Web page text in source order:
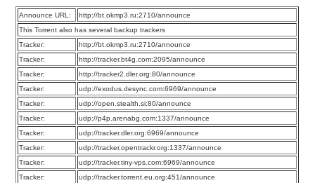
Announce URL:
http://bt.okmp3.ru:2710/announce
This Torrent also has several backup trackers
Tracker:
http://bt.okmp3.ru:2710/announce
Tracker:
http://tracker.bt4g.com:2095/announce
Tracker:
http://tracker2.dler.org:80/announce
Tracker:
udp://exodus.desync.com:6969/announce
Tracker:
udp://open.stealth.si:80/announce
Tracker:
udp://p4p.arenabg.com:1337/announce
Tracker:
udp://tracker.dler.org:6969/announce
Tracker:
udp://tracker.opentrackr.org:1337/announce
Tracker:
udp://tracker.tiny-vps.com:6969/announce
Tracker:
udp://tracker.torrent.eu.org:451/announce